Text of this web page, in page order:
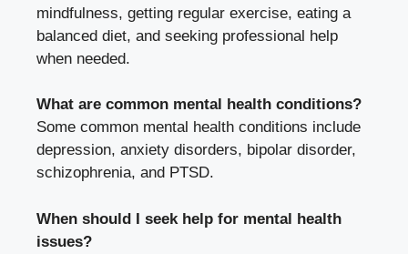
mindfulness, getting regular exercise, eating a
balanced diet, and seeking professional help
when needed.
What are common mental health conditions?
Some common mental health conditions include
depression, anxiety disorders, bipolar disorder,
schizophrenia, and PTSD.
When should I seek help for mental health
issues?